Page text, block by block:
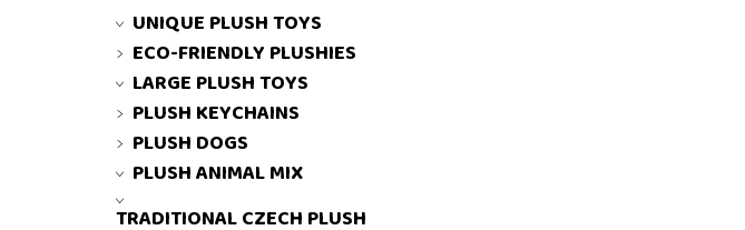
UNIQUE PLUSH TOYS
ECO-FRIENDLY PLUSHIES
LARGE PLUSH TOYS
PLUSH KEYCHAINS
PLUSH DOGS
PLUSH ANIMAL MIX
TRADITIONAL CZECH PLUSH